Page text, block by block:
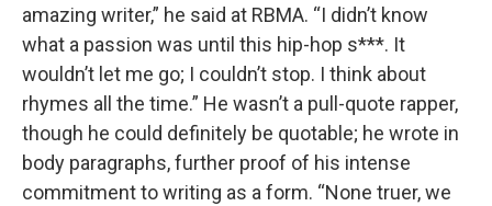
amazing writer,” he said at RBMA. “I didn’t know
what a passion was until this hip-hop s***. It
wouldn’t let me go; I couldn’t stop. I think about
rhymes all the time.” He wasn’t a pull-quote rapper,
though he could definitely be quotable; he wrote in
body paragraphs, further proof of his intense
commitment to writing as a form. “None truer, we